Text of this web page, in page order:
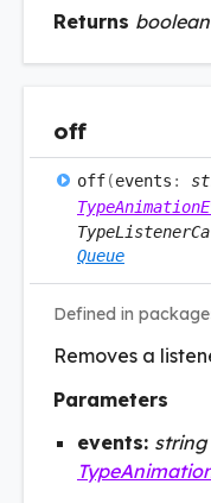
Returns boolean
off
off(events :
Queue
Defined in
Removes a
Parameters
events: string